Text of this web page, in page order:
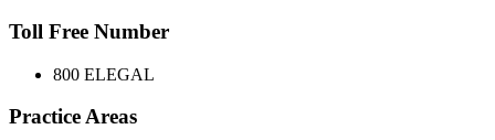
Toll Free Number
800 ELEGAL
Practice Areas